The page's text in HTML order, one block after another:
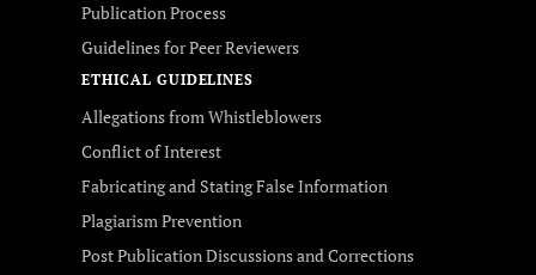
Publication Process
Guidelines for Peer Reviewers
ETHICAL GUIDELINES
Allegations from Whistleblowers
Conflict of Interest
Fabricating and Stating False Information
Plagiarism Prevention
Post Publication Discussions and Corrections